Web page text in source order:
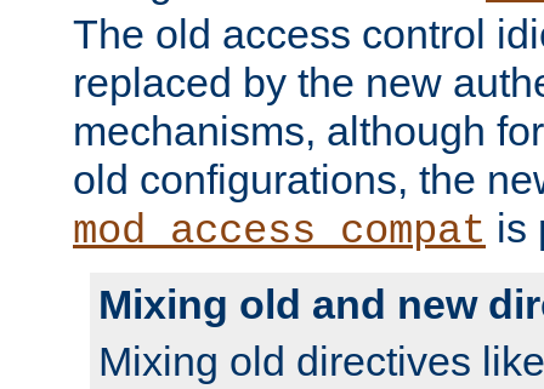
The old access control
replaced by the new
mechanisms, although
old configurations, the
mod_access_compat is
Mixing old and new
Mixing old directives